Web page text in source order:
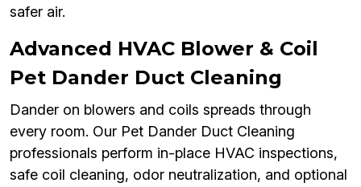
safer air.
Advanced HVAC Blower & Coil
Pet Dander Duct Cleaning
Dander on blowers and coils spreads through
every room. Our Pet Dander Duct Cleaning
professionals perform in-place HVAC inspections,
safe coil cleaning, odor neutralization, and optional